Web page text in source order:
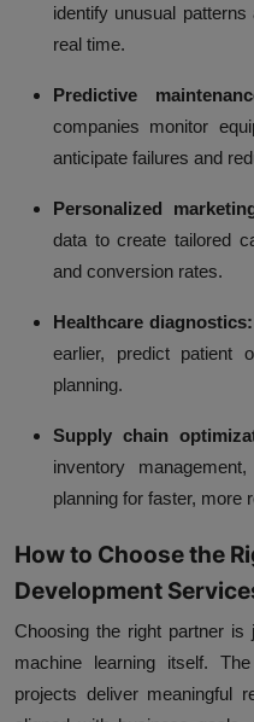
identify unusual
real time.
Predictive
companies monitor
anticipate failures and
Personalized
data to create tailored
and conversion rates.
Healthcare diagnostics:
earlier, predict patient
planning.
Supply chain
inventory
planning for faster, more
How to Choose the
Development
Choosing the right partner
machine learning itself.
projects deliver meaningful